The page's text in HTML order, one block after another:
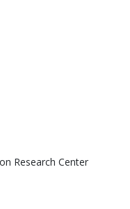
Research Center